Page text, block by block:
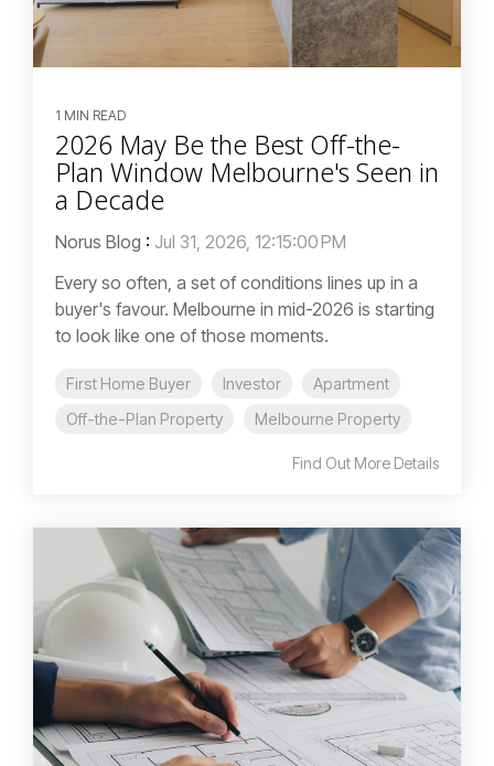
1 MIN READ
2026 May Be the Best Off-the-
Plan Window Melbourne's Seen in
a Decade
Norus Blog : Jul 31, 2026, 12:15:00 PM
Every so often, a set of conditions lines up in a
buyer's favour. Melbourne in mid-2026 is starting
to look like one of those moments.
First Home Buyer Investor
Apartment
Off-the-Plan Property
Melbourne Property
Find Out More Details